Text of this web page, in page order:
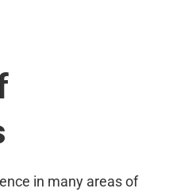
in many areas of